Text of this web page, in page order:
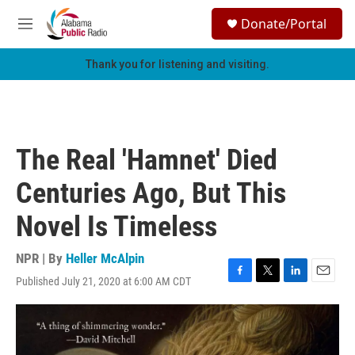
Skip to main content
M
e
h
Donate/Portal
Thank you for listening and visiting.
The Real 'Hamnet' Died
Centuries Ago, But This
Novel Is Timeless
NPR | By Heller McAlpin
Published July 21, 2020 at 6:00 AM CDT
F
a
c
e
b
T
w
i
t
t
L
i
n
k
e
E
m
i
l